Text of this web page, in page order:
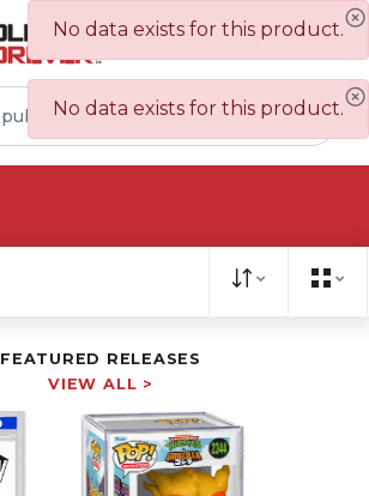
No data exists for this product.
No data exists for this product.
Sign In
FEATURED RELEASES
VIEW ALL >